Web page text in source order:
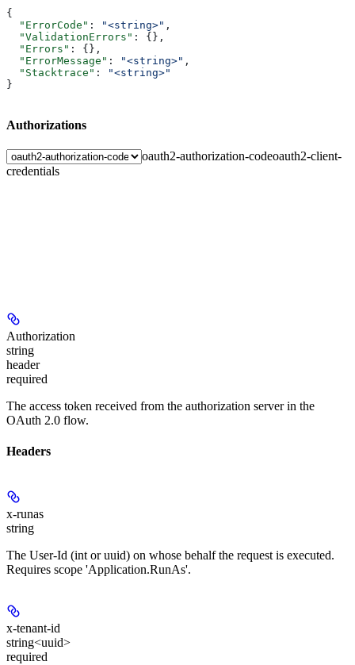
{
  "ErrorCode"
: "<string>" ,
  "ValidationErrors"
: {},
  "Errors"
: {},
  "ErrorMessage"
: "<string>" ,
  "Stacktrace"
:
"<string>"
}
Authorizations
oauth2-authorization-codeoauth2-client-
credentials
Authorization
string
header
required
The access token received from the authorization server in the
OAuth 2.0 flow.
Headers
x-runas
string
The User-Id (int or uuid) on whose behalf the request is executed.
Requires scope 'Application.RunAs'.
x-tenant-id
string<uuid>
required